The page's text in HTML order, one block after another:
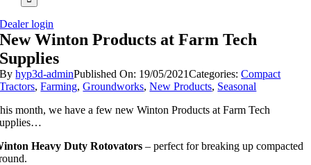
Dealer login
New Winton Products at Farm Tech
Supplies
Byhyp3d-adminPublished On: 19/05/2021Categories:Compact
Tractors,Farming,Groundworks,New Products, Seasonal
month, we have a few new Winton Products at Farm Tech
Heavy Duty Rotovators– perfect for breaking up compacted